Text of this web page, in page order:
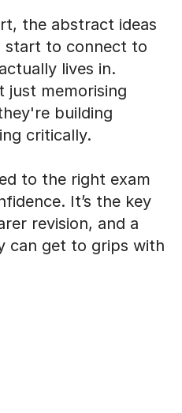
the abstract ideas
start to connect to
lives in.
just memorising
building
critically.
to the right exam
It’s the key
revision, and a
can get to grips with